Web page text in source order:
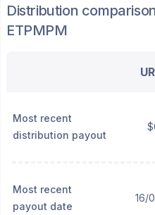
Distribution
ETPMPM
Most recent
distribution payout
Most recent
payout date
16/